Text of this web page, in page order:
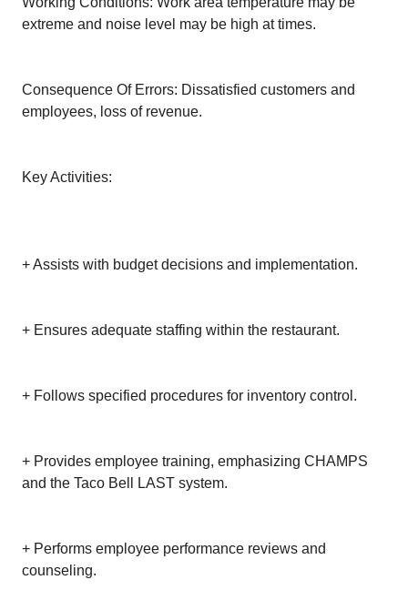
extreme and noise level may be high at times.
Consequence Of Errors: Dissatisfied customers and
employees, loss of revenue.
Key Activities:
+ Assists with budget decisions and implementation.
+ Ensures adequate staffing within the restaurant.
+ Follows specified procedures for inventory control.
+ Provides employee training, emphasizing CHAMPS
and the Taco Bell LAST system.
+ Performs employee performance reviews and
counseling.